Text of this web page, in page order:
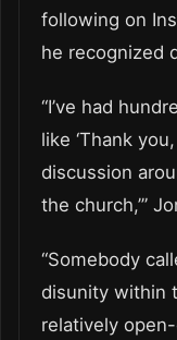
following on
he recognized
“I’ve had
like ‘Thank
discussion
the church,’”
“Somebody
disunity within
relatively